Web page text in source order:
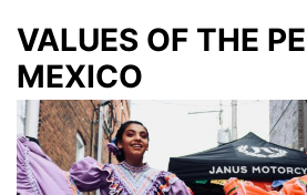
VALUES OF THE
MEXICO